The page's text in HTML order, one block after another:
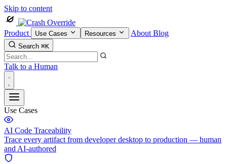
Skip to content
Product Use Cases Resources About Blog
Search ⌘K
Talk to a Human
Use Cases
AI Code Traceability
Trace every artifact from developer desktop to production — human
and AI-authored